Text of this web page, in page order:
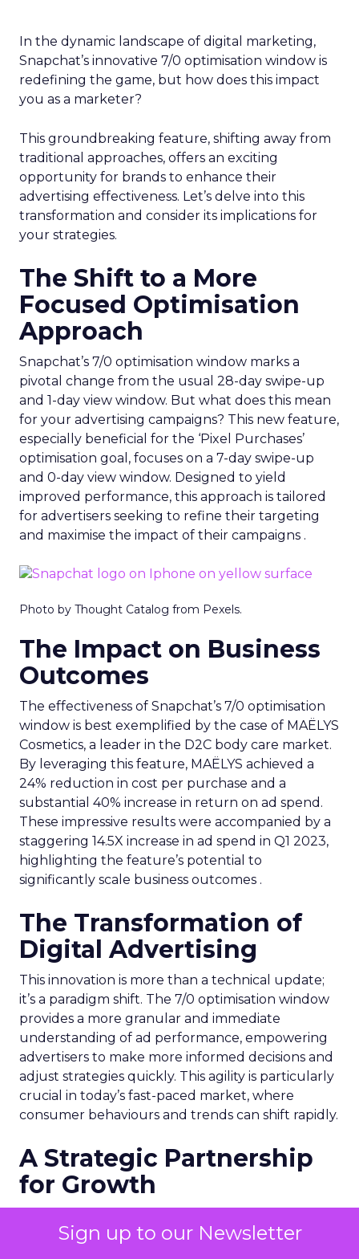
Sign up to our Newsletter
In the dynamic landscape of digital marketing,
Snapchat’s innovative 7/0 optimisation window is
redefining the game, but how does this impact
you as a marketer?
This groundbreaking feature, shifting away from
traditional approaches, offers an exciting
opportunity for brands to enhance their
advertising effectiveness. Let’s delve into this
transformation and consider its implications for
your strategies.
The Shift to a More
Focused Optimisation
Approach
Snapchat’s 7/0 optimisation window marks a
pivotal change from the usual 28-day swipe-up
and 1-day view window. But what does this mean
for your advertising campaigns? This new feature,
especially beneficial for the ‘Pixel Purchases’
optimisation goal, focuses on a 7-day swipe-up
and 0-day view window. Designed to yield
improved performance, this approach is tailored
for advertisers seeking to refine their targeting
and maximise the impact of their campaigns .
Photo by Thought Catalog from Pexels.
The Impact on Business
Outcomes
The effectiveness of Snapchat’s 7/0 optimisation
window is best exemplified by the case of MAËLYS
Cosmetics, a leader in the D2C body care market.
By leveraging this feature, MAËLYS achieved a
24% reduction in cost per purchase and a
substantial 40% increase in return on ad spend.
These impressive results were accompanied by a
staggering 14.5X increase in ad spend in Q1 2023,
highlighting the feature’s potential to
significantly scale business outcomes .
The Transformation of
Digital Advertising
This innovation is more than a technical update;
it’s a paradigm shift. The 7/0 optimisation window
provides a more granular and immediate
understanding of ad performance, empowering
advertisers to make more informed decisions and
adjust strategies quickly. This agility is particularly
crucial in today’s fast-paced market, where
consumer behaviours and trends can shift rapidly.
A Strategic Partnership
for Growth
importance of strategic partnerships. MAËLYS